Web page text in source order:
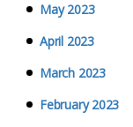
May 2023
April 2023
March 2023
February 2023